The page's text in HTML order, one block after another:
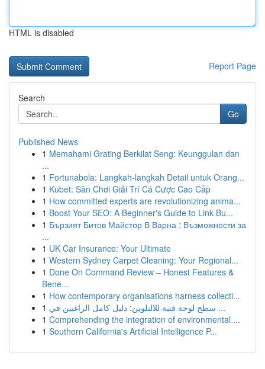
HTML is disabled
Report Page
Search
Go
Published News
1 Memahami Grating Berkilat Seng: Keunggulan dan
...
1 Fortunabola: Langkah-langkah Detail untuk Orang...
1 Kubet: Sân Chơi Giải Trí Cá Cược Cao Cấp
1 How committed experts are revolutionizing anima...
1 Boost Your SEO: A Beginner's Guide to Link Bu...
1 Бързият Битов Майстор В Варна : Възможности за
...
1 UK Car Insurance: Your Ultimate
1 Western Sydney Carpet Cleaning: Your Regional...
1 Done On Command Review – Honest Features &
Bene...
1 How contemporary organisations harness collecti...
1
سطح لوحة فنية للالتلوين: دليل كامل الراغبين في ...
1 Comprehending the integration of environmental ...
1 Southern California's Artificial Intelligence P...